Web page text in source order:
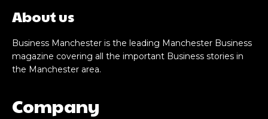
About us
Business Manchester is the leading Manchester Business
magazine covering all the important Business stories in
the Manchester area.
Company